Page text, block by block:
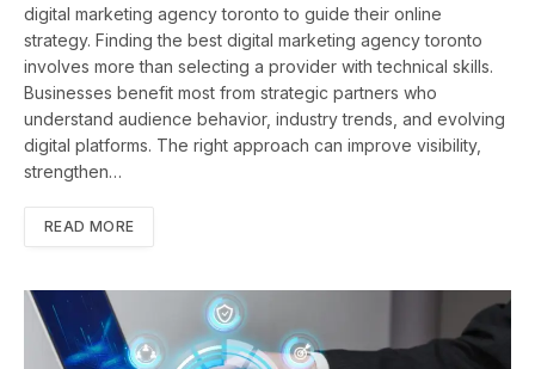
digital marketing agency toronto to guide their online
strategy. Finding the best digital marketing agency toronto
involves more than selecting a provider with technical skills.
Businesses benefit most from strategic partners who
understand audience behavior, industry trends, and evolving
digital platforms. The right approach can improve visibility,
strengthen…
READ MORE